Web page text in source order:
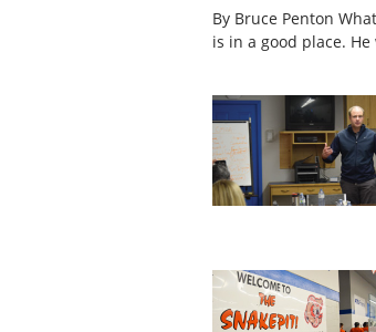
By Bruce Penton
is in a good place.